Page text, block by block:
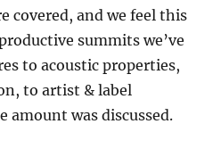
covered, and we feel this
summits we’ve
to acoustic properties,
to artist & label
amount was discussed.